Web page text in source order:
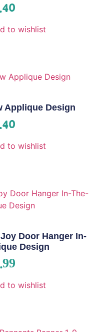
to wishlist
Applique Design
to wishlist
Door Hanger In-
Design
to wishlist